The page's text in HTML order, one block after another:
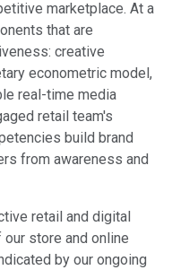
marketplace. At a
that are
creative
econometric model,
real-time media
retail team's
build brand
from awareness and
retail and digital
store and online
by our ongoing